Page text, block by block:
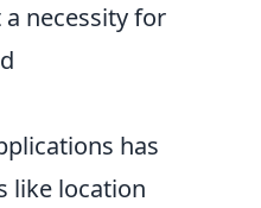
necessity for
has
like location